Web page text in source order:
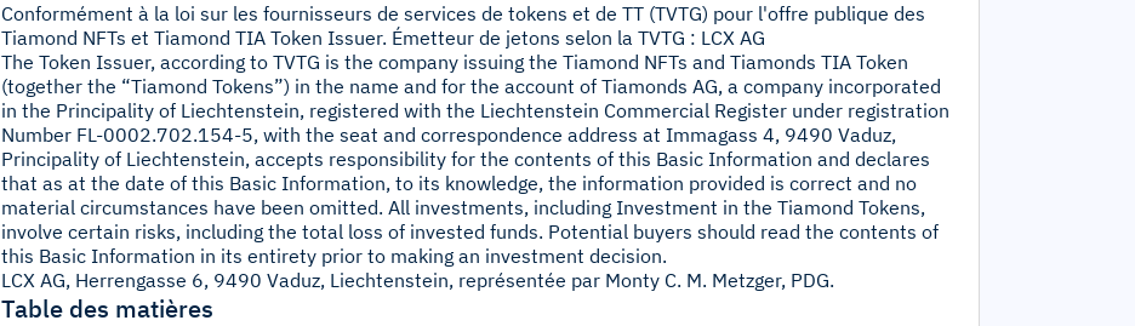
Conformément à la loi sur les fournisseurs de services de tokens et de TT (TVTG) pour l'offre publique des
Tiamond NFTs et Tiamond TIA Token Issuer. Émetteur de jetons selon la TVTG : LCX AG
The Token Issuer, according to TVTG is the company issuing the Tiamond NFTs and Tiamonds TIA Token
(together the “Tiamond Tokens”) in the name and for the account of Tiamonds AG, a company incorporated
in the Principality of Liechtenstein, registered with the Liechtenstein Commercial Register under registration
Number FL-0002.702.154-5, with the seat and correspondence address at Immagass 4, 9490 Vaduz,
Principality of Liechtenstein, accepts responsibility for the contents of this Basic Information and declares
that as at the date of this Basic Information, to its knowledge, the information provided is correct and no
material circumstances have been omitted. All investments, including Investment in the Tiamond Tokens,
involve certain risks, including the total loss of invested funds. Potential buyers should read the contents of
this Basic Information in its entirety prior to making an investment decision.
LCX AG, Herrengasse 6, 9490 Vaduz, Liechtenstein, représentée par Monty C. M. Metzger, PDG.
Table des matières